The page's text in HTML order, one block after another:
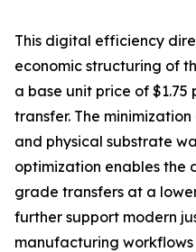
This digital efficiency
economic structuring of
a base unit price of
transfer. The
and physical substrate
optimization enables the
grade transfers at a
further support modern
manufacturing